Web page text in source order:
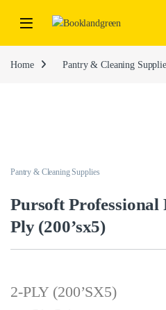
Home Pantry & Cleaning
Pantry & Cleaning Supplies
Pursoft Professional
Ply (200’sx5)
2-PLY (200’SX5)